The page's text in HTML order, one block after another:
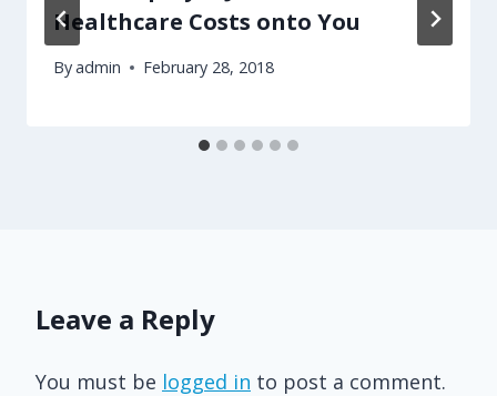
Healthcare Costs onto You
Byadmin February 28, 2018
Leave a Reply
You must be logged in to post a comment.